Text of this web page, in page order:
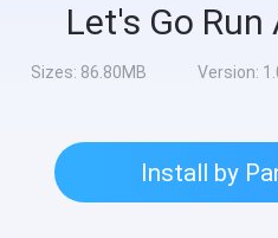
Sizes: 86.80MB Version:
Install by